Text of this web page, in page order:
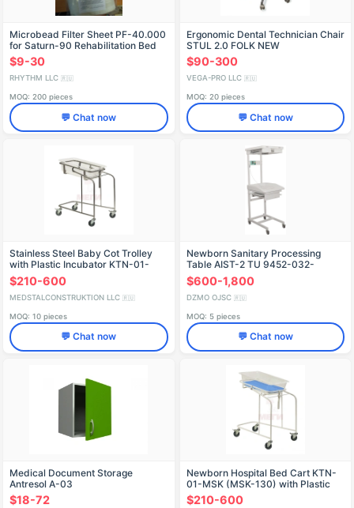
Microbead Filter Sheet PF-40.000
for Saturn-90 Rehabilitation Bed
$9-30
RHYTHM LLC 🇷🇺
MOQ: 200 pieces
💬 Chat now
Ergonomic Dental Technician Chair
STUL 2.0 FOLK NEW
$90-300
VEGA-PRO LLC 🇷🇺
MOQ: 20 pieces
💬 Chat now
Stainless Steel Baby Cot Trolley
with Plastic Incubator KTN-01-
MSK (MSK-5130)
$210-600
MEDSTALCONSTRUKTION LLC 🇷🇺
MOQ: 10 pieces
💬 Chat now
Newborn Sanitary Processing
Table AIST-2 TU 9452-032-
07614107-2006
$600-1,800
DZMO OJSC 🇷🇺
MOQ: 5 pieces
💬 Chat now
Medical Document Storage
Antresol A-03
$18-72
Newborn Hospital Bed Cart KTN-
01-MSK (MSK-130) with Plastic
Incubator
$210-600